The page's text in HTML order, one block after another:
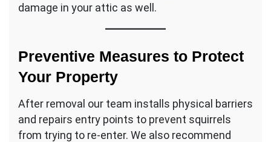
damage in your attic as well.
Preventive Measures to Protect
Your Property
After removal our team installs physical barriers
and repairs entry points to prevent squirrels
from trying to re-enter. We also recommend